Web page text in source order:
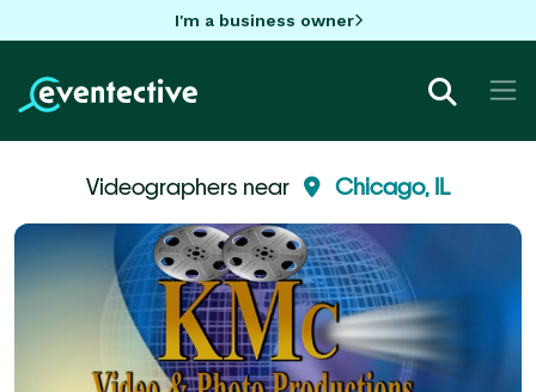
I'm a business owner
Videographers near Chicago, IL